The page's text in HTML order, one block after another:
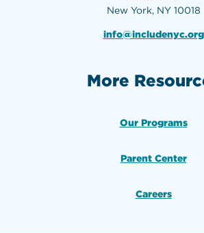
New York, NY 10018
info@includenyc.org
More
Our Programs
Parent Center
Careers